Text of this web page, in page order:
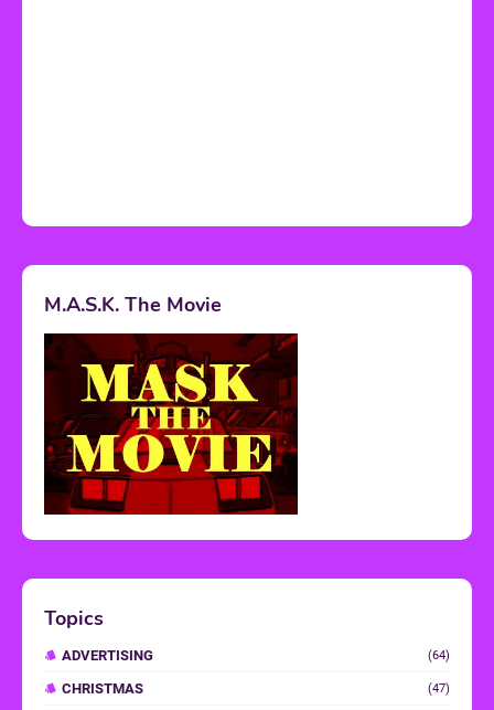
M.A.S.K. The Movie
Topics
ADVERTISING (64)
CHRISTMAS (47)